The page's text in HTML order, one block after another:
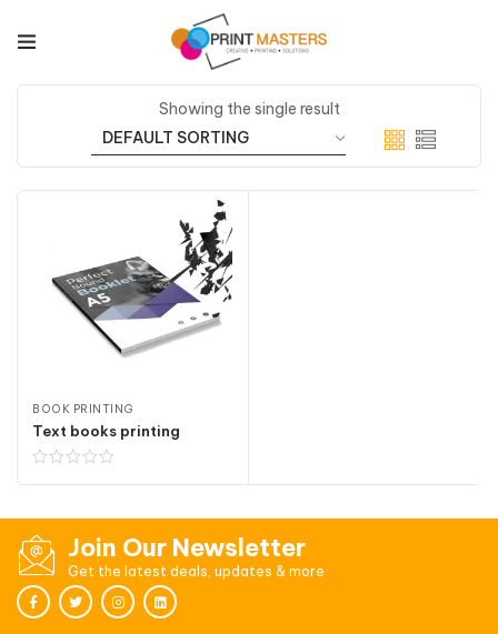
Showing the single result
BOOK PRINTING
Text books printing
Join Our Newsletter
Get the latest deals, updates & more